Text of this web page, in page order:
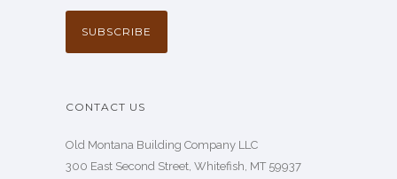
CONTACT US
Old Montana Building Company LLC
300 East Second Street, Whitefish, MT 59937